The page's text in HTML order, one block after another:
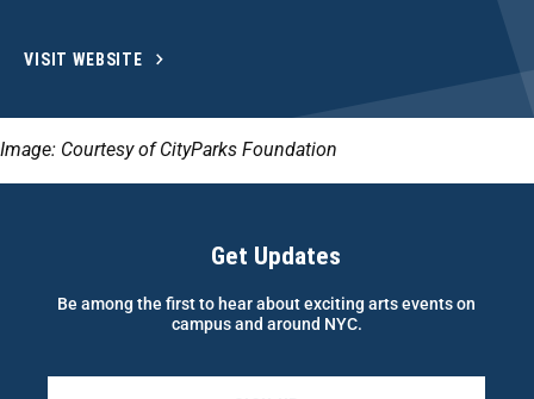
VISIT WEBSITE
Image: Courtesy of CityParks Foundation
Get Updates
Be among the first to hear about exciting arts events on
campus and around NYC.